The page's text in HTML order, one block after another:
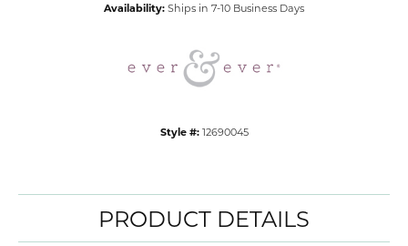
Availability: Ships in 7-10 Business Days
Style #: 12690045
PRODUCT DETAILS